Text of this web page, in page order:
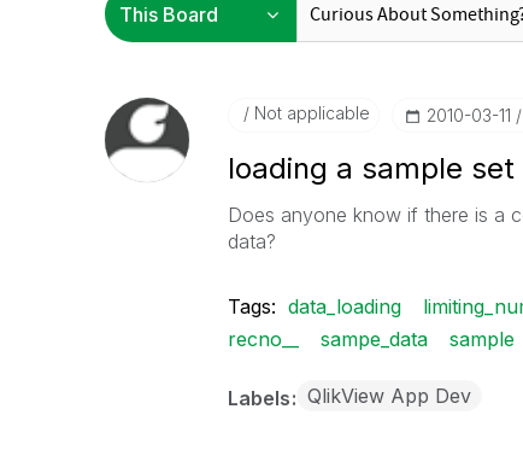
Not applicable ‎2010-03-11
loading a sample
Does anyone know if there is a
data?
Tags: data_loading
recno__
sampe_data sample
Labels QlikView App Dev